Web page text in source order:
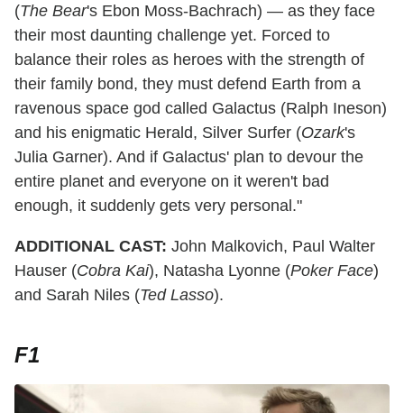
(The Bear's Ebon Moss-Bachrach) — as they face
their most daunting challenge yet. Forced to
balance their roles as heroes with the strength of
their family bond, they must defend Earth from a
ravenous space god called Galactus (Ralph Ineson)
and his enigmatic Herald, Silver Surfer (Ozark's
Julia Garner). And if Galactus' plan to devour the
entire planet and everyone on it weren't bad
enough, it suddenly gets very personal."
ADDITIONAL CAST: John Malkovich, Paul Walter
Hauser (Cobra Kai), Natasha Lyonne (Poker Face)
and Sarah Niles (Ted Lasso).
F1